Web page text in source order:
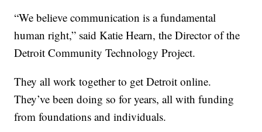
“We believe communication is a fundamental
human right,” said Katie Hearn, the Director of the
Detroit Community Technology Project.
They all work together to get Detroit online.
They’ve been doing so for years, all with funding
from foundations and individuals.